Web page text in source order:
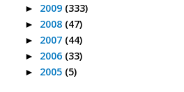
► 2009 (333)
► 2008 (47)
► 2007 (44)
► 2006 (33)
► 2005 (5)